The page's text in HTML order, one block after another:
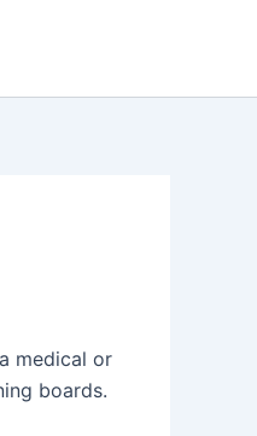
medical or
boards.